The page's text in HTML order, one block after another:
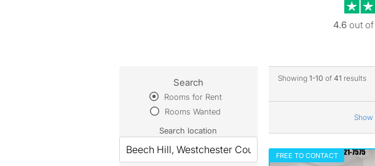
4.6 out
Showing 1-10 of 41 results
Show
FREE TO CONTACT
Search
Rooms for Rent
Rooms Wanted
Search location